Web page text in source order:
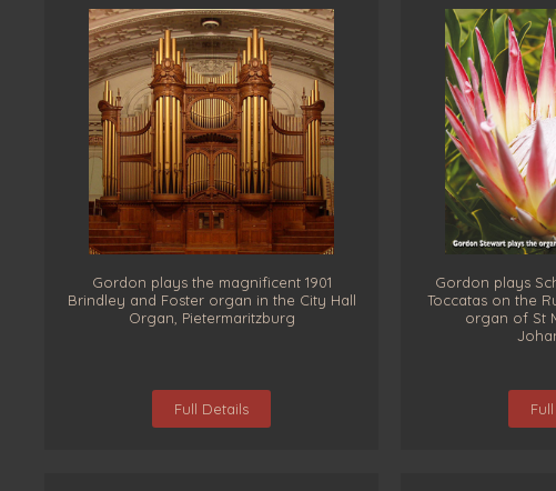
Gordon plays the magnificent 1901
Brindley and Foster organ in the City Hall
Organ, Pietermaritzburg
Full Details
Gordon plays
Toccatas on the
organ of St